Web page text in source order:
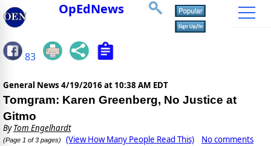
OpEdNews
83
General News 4/19/2016 at 10:38 AM EDT
Tomgram: Karen Greenberg, No Justice at
Gitmo
ByTom Engelhardt
(Page 1 of 3 pages) (View How Many People Read This) No comments